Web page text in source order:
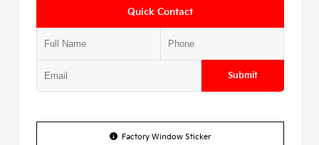
Quick Contact
Submit
Factory Window Sticker